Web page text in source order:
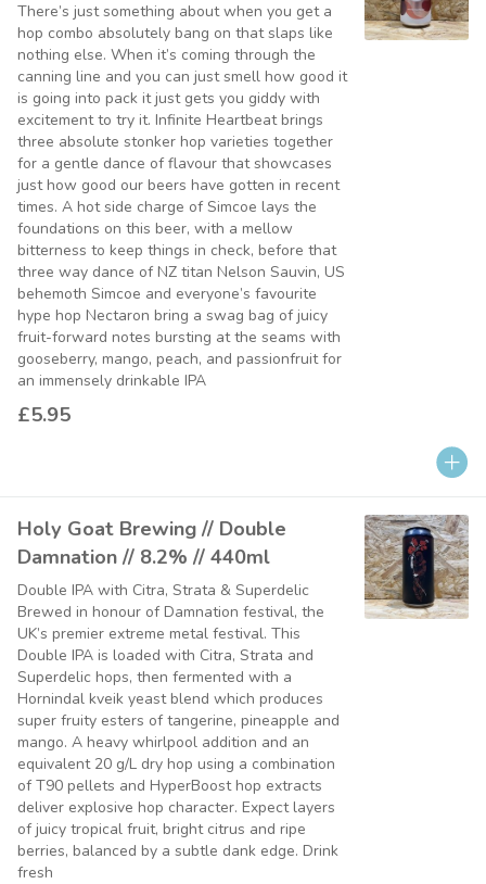
There’s just something about when you get a
hop combo absolutely bang on that slaps like
nothing else. When it’s coming through the
canning line and you can just smell how good it
is going into pack it just gets you giddy with
excitement to try it. Infinite Heartbeat brings
three absolute stonker hop varieties together
for a gentle dance of flavour that showcases
just how good our beers have gotten in recent
times. A hot side charge of Simcoe lays the
foundations on this beer, with a mellow
bitterness to keep things in check, before that
three way dance of NZ titan Nelson Sauvin, US
behemoth Simcoe and everyone’s favourite
hype hop Nectaron bring a swag bag of juicy
fruit-forward notes bursting at the seams with
gooseberry, mango, peach, and passionfruit for
an immensely drinkable IPA
£5.95
Holy Goat Brewing // Double
Damnation // 8.2% // 440ml
Double IPA with Citra, Strata & Superdelic
Brewed in honour of Damnation festival, the
UK’s premier extreme metal festival. This
Double IPA is loaded with Citra, Strata and
Superdelic hops, then fermented with a
Hornindal kveik yeast blend which produces
super fruity esters of tangerine, pineapple and
mango. A heavy whirlpool addition and an
equivalent 20 g/L dry hop using a combination
of T90 pellets and HyperBoost hop extracts
deliver explosive hop character. Expect layers
of juicy tropical fruit, bright citrus and ripe
berries, balanced by a subtle dank edge. Drink
fresh